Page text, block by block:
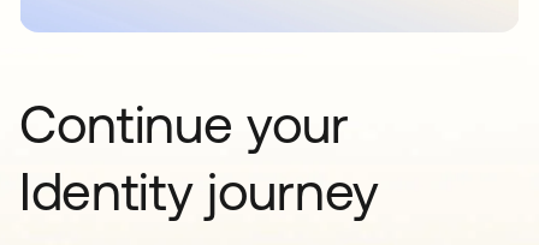
Continue your
Identity journey